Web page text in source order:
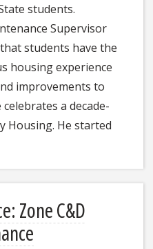
students.
Supervisor
students have the
housing experience
improvements to
a decade-
Housing. He started
Zone C&D